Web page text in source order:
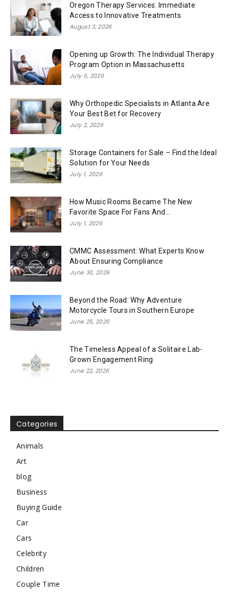
Oregon Therapy Services: Immediate
Access to Innovative Treatments
August 3, 2026
Opening up Growth: The Individual Therapy
Program Option in Massachusetts
July 6, 2026
Why Orthopedic Specialists in Atlanta Are
Your Best Bet for Recovery
July 2, 2026
Storage Containers for Sale – Find the Ideal
Solution for Your Needs
July 1, 2026
How Music Rooms Became The New
Favorite Space For Fans And...
July 1, 2026
CMMC Assessment: What Experts Know
About Ensuring Compliance
June 30, 2026
Beyond the Road: Why Adventure
Motorcycle Tours in Southern Europe
June 25, 2026
The Timeless Appeal of a Solitaire Lab-
Grown Engagement Ring
June 22, 2026
Categories
Animals
Art
blog
Business
Buying Guide
Car
Cars
Celebrity
Children
Couple Time